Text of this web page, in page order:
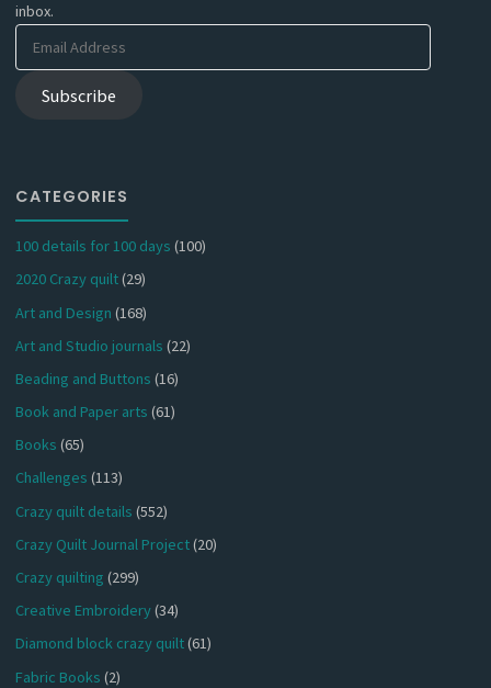
inbox.
Email
Subscribe
CATEGORIES
100 details for 100 days (100)
2020 Crazy quilt(29)
Art and Design (168)
Art and Studio journals (22)
Beading and Buttons (16)
Book and Paper arts (61)
Books (65)
Challenges (113)
Crazy quilt details (552)
Crazy Quilt Journal Project(20)
Crazy quilting (299)
Creative Embroidery(34)
Diamond block crazy quilt(61)
Fabric Books (2)